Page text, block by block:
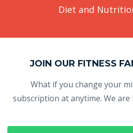
Diet and
JOIN OUR FITNESS
What if you change your
subscription at anytime. We